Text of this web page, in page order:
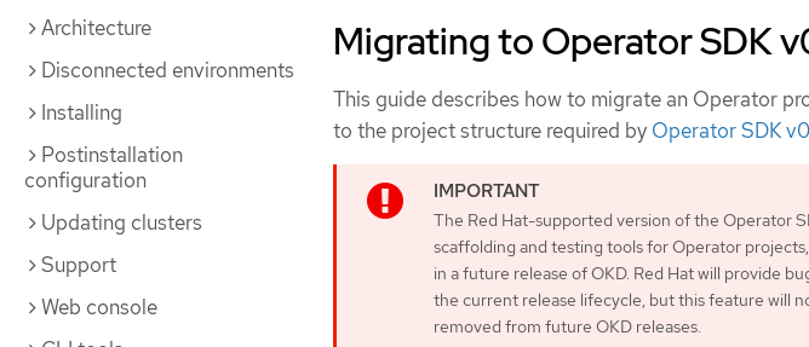
Architecture
Disconnected environments
Installing
Postinstallation
configuration
Updating clusters
Support
Web console
Migrating to Operator SDK
This guide describes how to migrate an Operator
to the project structure required by Operator SDK
The Red Hat-supported version of the Operator
scaffolding and testing tools for Operator
in a future release of OKD. Red Hat will provide
the current release lifecycle, but this feature will
removed from future OKD releases.